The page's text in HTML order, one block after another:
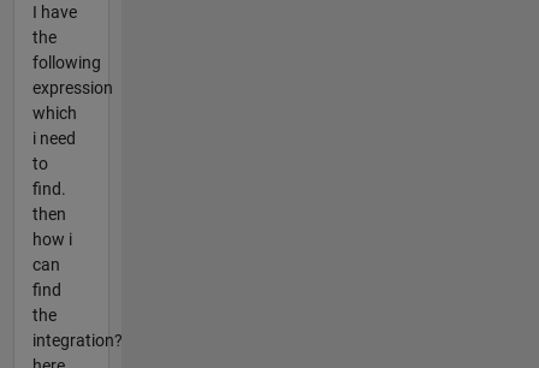
I have
the
following
expression
which
i need
to
find.
then
how i
can
find
the
integration?